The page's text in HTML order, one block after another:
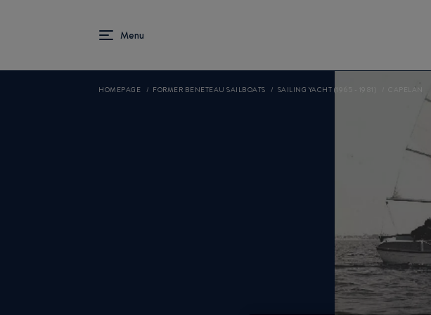
HOMEPAGE FORMER BENETEAU SAILBOATS SAILING YACHT (1965 - 1981) CAPELAN